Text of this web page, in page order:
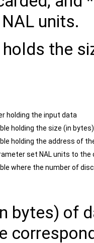
units.
the
holding the input data
holding the size (in
holding the address of
set NAL units to
where the number of
bytes) of